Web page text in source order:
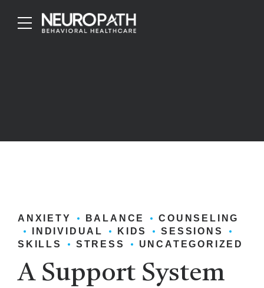
ANXIETY BALANCE
COUNSELING
INDIVIDUAL
KIDS
SESSIONS
SKILLS
STRESS UNCATEGORIZED
A Support System